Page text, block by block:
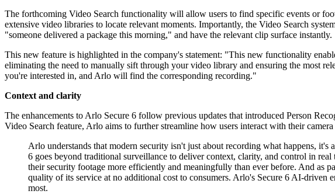
The forthcoming Video Search functionality will allow users to find specific events or
extensive video libraries to locate relevant moments. Importantly, the Video Search
"someone delivered a package this morning," and have the relevant clip surface instantly.
This new feature is highlighted in the company's statement: "This new functionality
eliminating the need to manually sift through your video library and ensuring the most
you're interested in, and Arlo will find the corresponding recording."
Context and clarity
The enhancements to Arlo Secure 6 follow previous updates that introduced Person
Video Search feature, Arlo aims to further streamline how users interact with their
Arlo understands that modern security isn't just about recording what happens,
6 goes beyond traditional surveillance to deliver context, clarity, and control in
their security footage more efficiently and meaningfully than ever before. And as
quality of its service at no additional cost to consumers. Arlo's Secure 6 AI-driven
most.